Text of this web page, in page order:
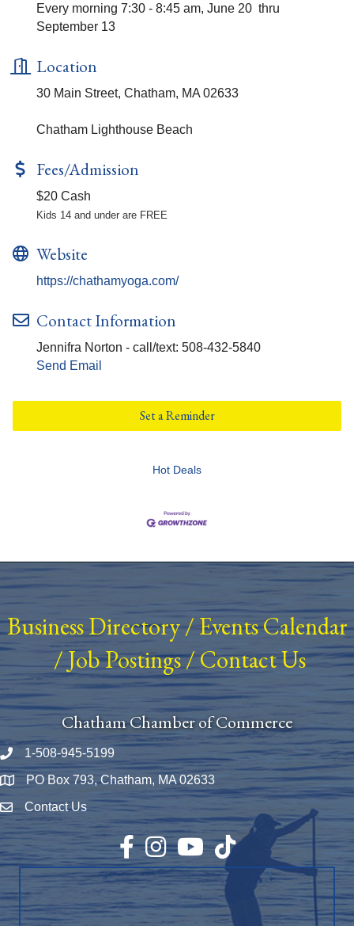
Every morning 7:30 - 8:45 am, June 20 thru
September 13
Location
30 Main Street, Chatham, MA 02633
Chatham Lighthouse Beach
Fees/Admission
$20 Cash
Kids 14 and under are FREE
Website
https://chathamyoga.com/
Contact Information
Jennifra Norton - call/text: 508-432-5840
Send Email
Set a Reminder
Hot Deals
Business Directory/ Events Calendar
/Job Postings/Contact Us
Chatham Chamber of Commerce
Phone number
1-508-945-5199
Map PO Box 793, Chatham, MA 02633
Envelope Icon
Contact Us
Facebook
InstagramYouTubeTikTok